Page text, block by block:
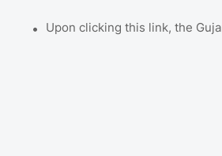
Upon clicking this link, the